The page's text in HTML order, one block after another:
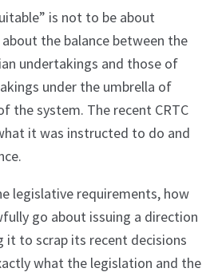
is not to be about
the balance between the
undertakings and those of
under the umbrella of
the system. The recent CRTC
it was instructed to do and
legislative requirements, how
go about issuing a direction
it to scrap its recent decisions
what the legislation and the